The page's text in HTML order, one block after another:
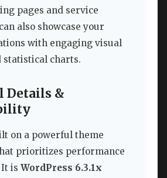
pages and service
also showcase your
with engaging visual
statistical charts.
Details &
on a powerful theme
prioritizes performance
is WordPress 6.3.1x